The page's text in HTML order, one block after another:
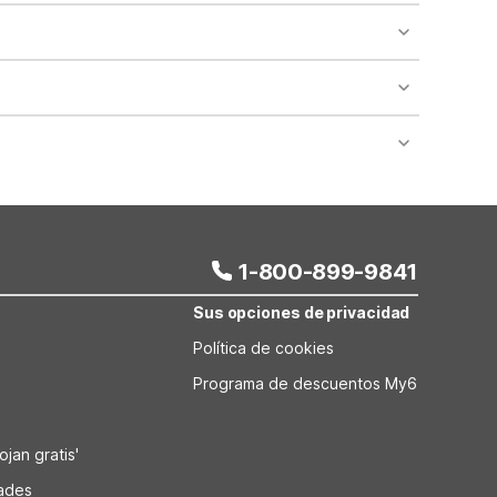
along the main corridor. This location makes it
trucks. Standard on-site parking is also available
1-800-899-9841
gratis'
Sus opciones de privacidad
Política de cookies
Programa de descuentos My6